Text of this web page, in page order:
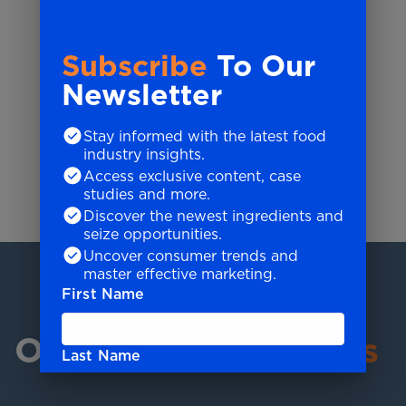
LEANNE KHONG
Group Chief Financial Officer
LeAnne's Story
Our IndustryExperts
Subscribe To Our
Newsletter
Stay informed with the latest food
industry insights.
Access exclusive content, case
studies and more.
Discover the newest ingredients and
seize opportunities.
Uncover consumer trends and
master effective marketing.
First Name
Last Name